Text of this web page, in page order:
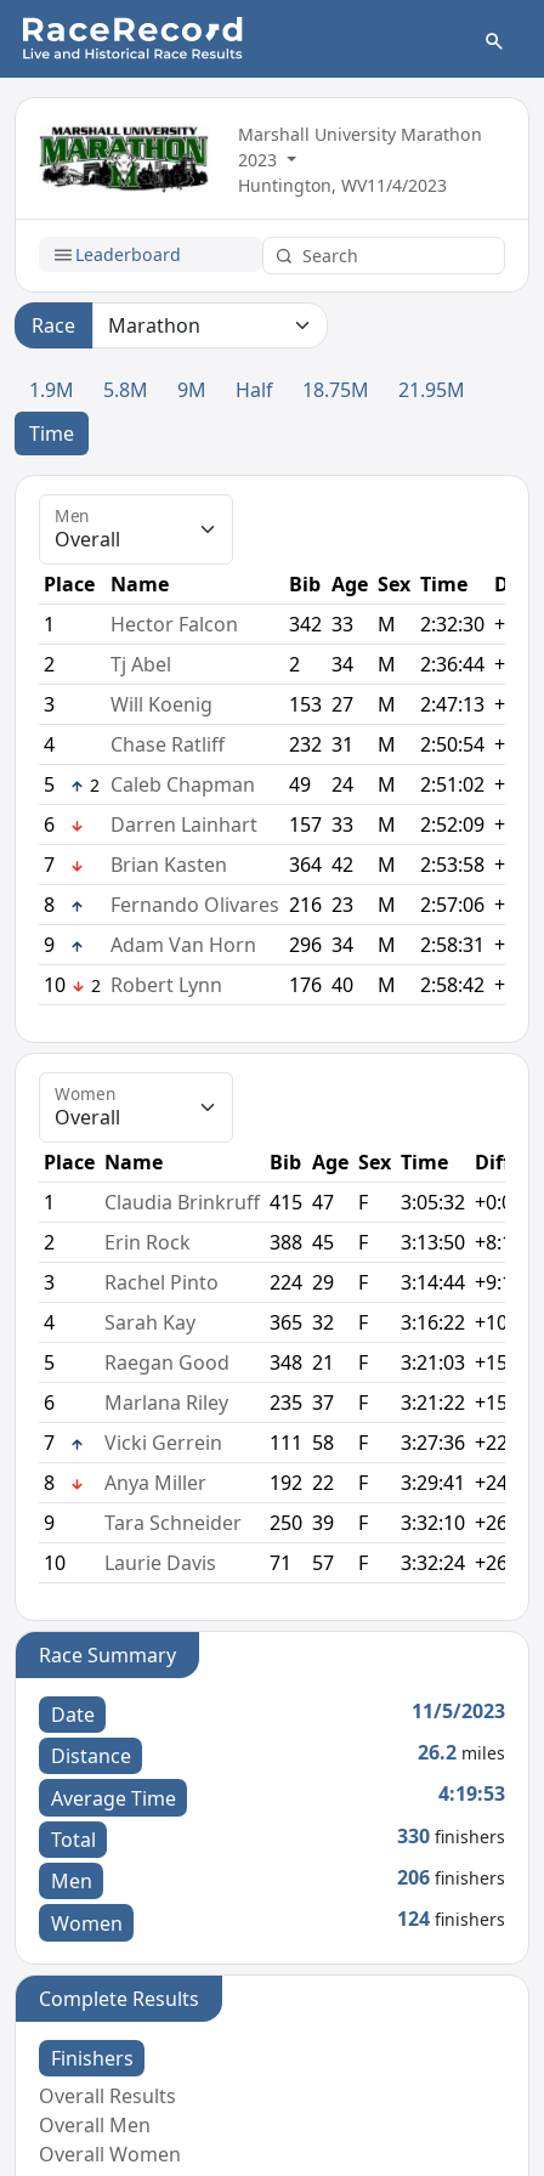
Marshall University Marathon
2023
Huntington, WV11/4/2023
Leaderboard
Race
1.9M 5.8M 9M Half 18.75M
21.95M
Time
Men
Place Name Bib Age Sex Time
Diff
1
Hector Falcon 342 33 M 2:32:30 +0:00
2
Tj Abel 2 34 M 2:36:44 +4:14
3
Will Koenig 153 27 M 2:47:13
4
Chase Ratliff 232 31 M 2:50:54
5
2 Caleb Chapman 49 24 M 2:51:02
6
Darren Lainhart 157 33 M 2:52:09
7
Brian Kasten 364 42 M 2:53:58
8
Fernando Olivares 216 23 M 2:57:06
9
Adam Van Horn 296 34 M 2:58:31
10
2 Robert Lynn 176 40 M 2:58:42
Women
Place Name Bib Age Sex Time
Diff
1
Claudia Brinkruff 415 47 F 3:05:32 +0:00
2
Erin Rock 388 45 F 3:13:50 +8:18
3
Rachel Pinto 224 29 F 3:14:44 +9:12
4
Sarah Kay 365 32 F 3:16:22 +10:50
5
Raegan Good 348 21 F 3:21:03 +15:31
6
Marlana Riley 235 37 F 3:21:22 +15:50
7
Vicki Gerrein 111 58 F 3:27:36 +22:04
8
Anya Miller 192 22 F 3:29:41 +24:09
9
Tara Schneider 250 39 F 3:32:10 +26:38
10
Laurie Davis 71 57 F 3:32:24 +26:52
Race Summary
Date
11/5/2023
Distance
26.2 miles
Average Time
4:19:53
Total
330 finishers
Men 206 finishers
Women 124 finishers
Complete Results
Finishers
Overall Results
Overall Men
Overall Women